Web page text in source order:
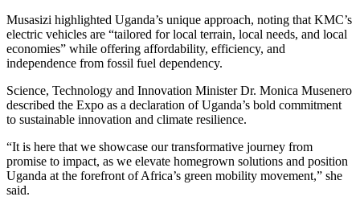
Musasizi highlighted Uganda’s unique approach, noting that KMC’s
electric vehicles are “tailored for local terrain, local needs, and local
economies” while offering affordability, efficiency, and
independence from fossil fuel dependency.
Science, Technology and Innovation Minister Dr. Monica Musenero
described the Expo as a declaration of Uganda’s bold commitment
to sustainable innovation and climate resilience.
“It is here that we showcase our transformative journey from
promise to impact, as we elevate homegrown solutions and position
Uganda at the forefront of Africa’s green mobility movement,” she
said.